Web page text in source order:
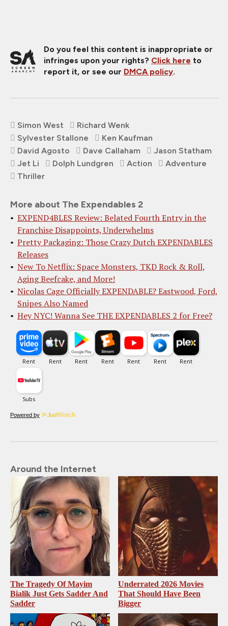
Do you feel this content is inappropriate or
infringes upon your rights? Click here to
report it, or see our DMCA policy.
Simon West
Richard Wenk
Sylvester Stallone
Ken Kaufman
David Agosto
Dave Callaham
Jason Statham
Jet Li
Dolph Lundgren Action
Adventure
Thriller
More about The Expendables 2
EXPEND4BLES Review: Belated Fourth Entry in the
Franchise Disappoints, Underwhelms
Pretty Packaging: Those Crazy Dutch EXPENDABLES
Releases
New To Netflix: Space Monsters, TKD Rock & Roll,
Aging Beefcake, and More!
Nicolas Cage Officially EXPENDABLE? Eastwood, Ford,
Snipes Also Named
Hey NYC! Wanna See THE EXPENDABLES 2 for Free?
Powered by
Around the Internet
The Tragedy Of Mayim
Bialik Just Gets Sadder And
Sadder
Underrated 2026 Movies
That Should Have Been
Bigger